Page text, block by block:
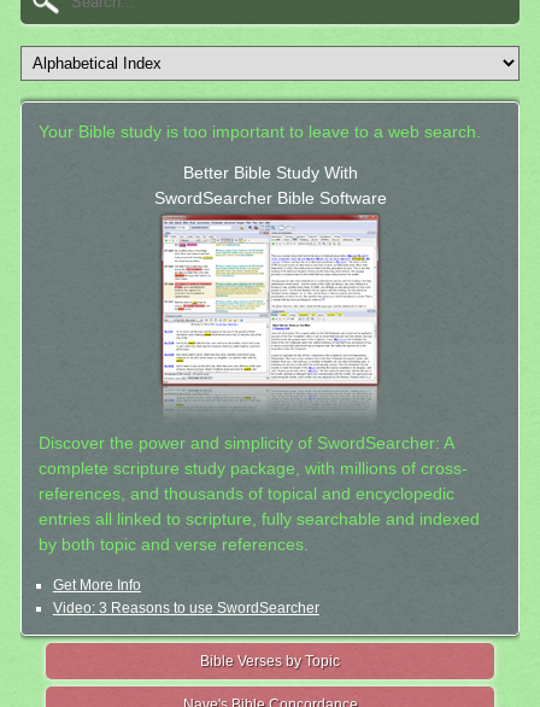
Your Bible study is too important to leave to a web search.
Better Bible Study With
SwordSearcher Bible Software
Discover the power and simplicity of SwordSearcher: A
complete scripture study package, with millions of cross-
references, and thousands of topical and encyclopedic
entries all linked to scripture, fully searchable and indexed
by both topic and verse references.
Get More Info
Video: 3 Reasons to use SwordSearcher
Bible Verses by Topic